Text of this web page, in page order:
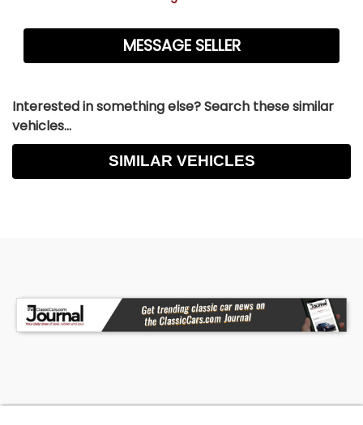
Interested in something else? Search these similar
vehicles...
SIMILAR VEHICLES